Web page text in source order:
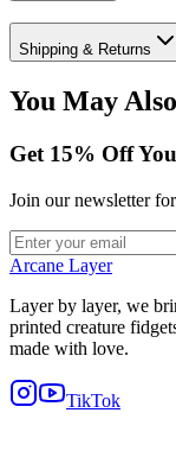
Shipping & Returns
You May
Get 15% Off
Join our newsletter
Arcane Layer
Layer by layer, we
printed creature
made with love.
TikTok